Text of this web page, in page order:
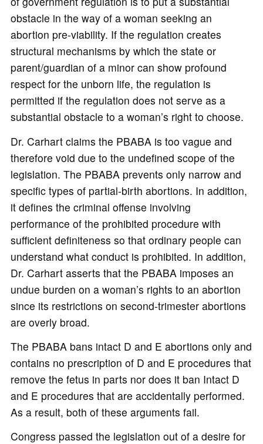
obstacle in the way of a woman seeking an
abortion pre-viability. If the regulation creates
structural mechanisms by which the state or
parent/guardian of a minor can show profound
respect for the unborn life, the regulation is
permitted if the regulation does not serve as a
substantial obstacle to a woman’s right to choose.
Dr. Carhart claims the PBABA is too vague and
therefore void due to the undefined scope of the
legislation. The PBABA prevents only narrow and
specific types of partial-birth abortions. In addition,
it defines the criminal offense involving
performance of the prohibited procedure with
sufficient definiteness so that ordinary people can
understand what conduct is prohibited. In addition,
Dr. Carhart asserts that the PBABA imposes an
undue burden on a woman’s rights to an abortion
since its restrictions on second-trimester abortions
are overly broad.
The PBABA bans intact D and E abortions only and
contains no prescription of D and E procedures that
remove the fetus in parts nor does it ban Intact D
and E procedures that are accidentally performed.
As a result, both of these arguments fail.
Congress passed the legislation out of a desire for